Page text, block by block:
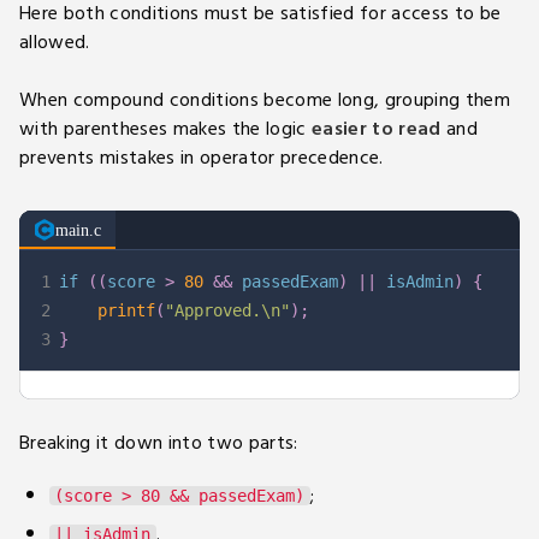
Here both conditions must be satisfied for access to be
allowed.
When compound conditions become long, grouping them
with parentheses makes the logic easier to read and
prevents mistakes in operator precedence.
main.c
1
2
3
if ( (score > 80 && passedExam) isAdmin)
{
printf( "Approved.\n" ) ;
}
Breaking it down into two parts:
(score > 80 && passedExam) ;
|| isAdmin